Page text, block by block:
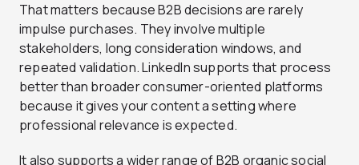
That matters because B2B decisions are rarely
impulse purchases. They involve multiple
stakeholders, long consideration windows, and
repeated validation. LinkedIn supports that process
better than broader consumer-oriented platforms
because it gives your content a setting where
professional relevance is expected.
It also supports a wider range of B2B organic social